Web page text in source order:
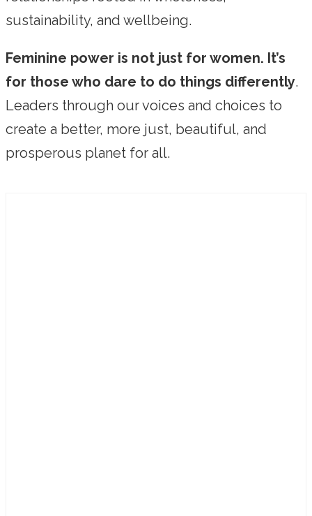
sustainability, and wellbeing.
Feminine power is not just for women. It’s
for those who dare to do things differently.
Leaders through our voices and choices to
create a better, more just, beautiful, and
prosperous planet for all.